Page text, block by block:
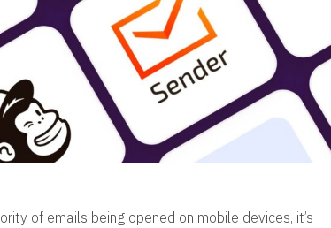
of emails being opened on mobile devices, it’s